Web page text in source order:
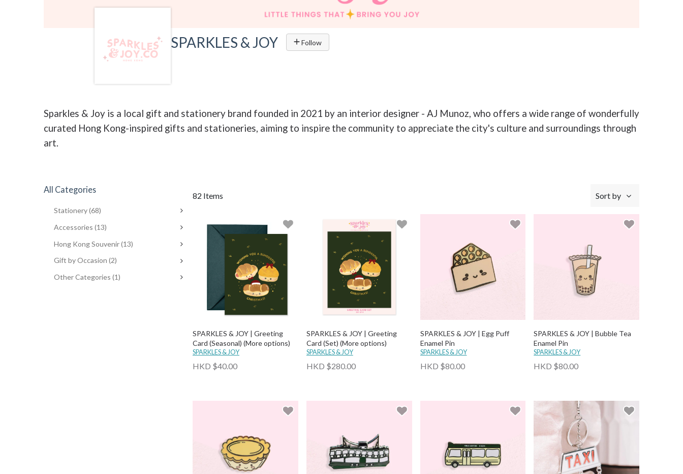
SPARKLES & JOY Follow
Sparkles & Joy is a local gift and stationery brand founded in 2021 by an interior designer - AJ Munoz, who offers a wide range of wonderfully
curated Hong Kong-inspired gifts and stationeries, aiming to inspire the community to appreciate the city's culture and surroundings through
art.
All Categories
Stationery(68)
Accessories (13)
Hong Kong Souvenir(13)
Gift by Occasion (2)
Other Categories (1)
Sort by
82 Items
SPARKLES & JOY | Greeting
Card (Seasonal) (More options)
SPARKLES & JOY
HKD $40.00
SPARKLES & JOY | Greeting
Card (Set) (More options)
SPARKLES & JOY
HKD $280.00
SPARKLES & JOY | Egg Puff
Enamel Pin
SPARKLES & JOY
HKD $80.00
SPARKLES & JOY | Bubble Tea
Enamel Pin
SPARKLES & JOY
HKD $80.00